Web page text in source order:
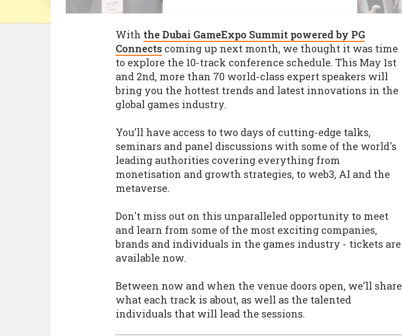
With the Dubai GameExpo Summit powered by PG
Connects coming up next month, we thought it was time
to explore the 10-track conference schedule. This May 1st
and 2nd, more than 70 world-class expert speakers will
bring you the hottest trends and latest innovations in the
global games industry.
You’ll have access to two days of cutting-edge talks,
seminars and panel discussions with some of the world's
leading authorities covering everything from
monetisation and growth strategies, to web3, AI and the
metaverse.
Don't miss out on this unparalleled opportunity to meet
and learn from some of the most exciting companies,
brands and individuals in the games industry - tickets are
available now.
Between now and when the venue doors open, we’ll share
what each track is about, as well as the talented
individuals that will lead the sessions.